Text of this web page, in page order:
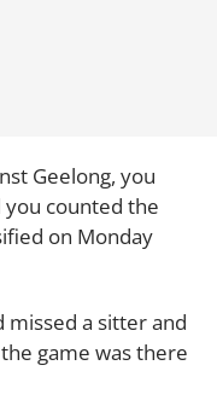
Geelong, you
you counted the
on Monday
missed a sitter and
game was there